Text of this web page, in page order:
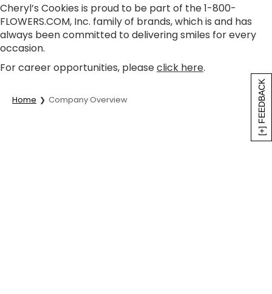
[+] FEEDBACK
Cheryl’s Cookies is proud to be part of the 1-800-
FLOWERS.COM, Inc. family of brands, which is and has
always been committed to delivering smiles for every
occasion.
For career opportunities, pleaseclick here.
Home Company Overview